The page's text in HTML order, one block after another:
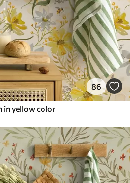
86
in yellow color